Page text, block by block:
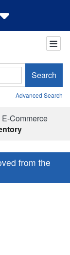
Search
Advanced Search
Commerce
from the